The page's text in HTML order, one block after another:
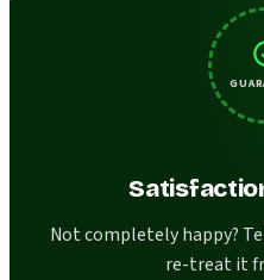
Not completely happy?
re-treat it